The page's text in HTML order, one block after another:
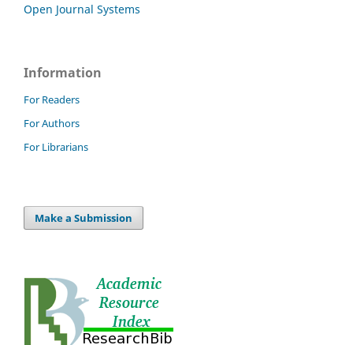
Open Journal Systems
Information
For Readers
For Authors
For Librarians
Make a Submission